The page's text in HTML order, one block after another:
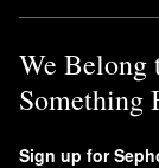
We Belong
Something
Sign up for